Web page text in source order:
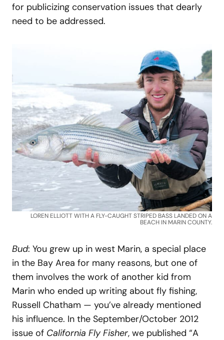
for publicizing conservation issues that dearly
need to be addressed.
LOREN ELLIOTT WITH A FLY-CAUGHT STRIPED BASS LANDED ON A
BEACH IN MARIN COUNTY.
Bud: You grew up in west Marin, a special place
in the Bay Area for many reasons, but one of
them involves the work of another kid from
Marin who ended up writing about fly fishing,
Russell Chatham — you’ve already mentioned
his influence. In the September/October 2012
issue of California Fly Fisher, we published “A